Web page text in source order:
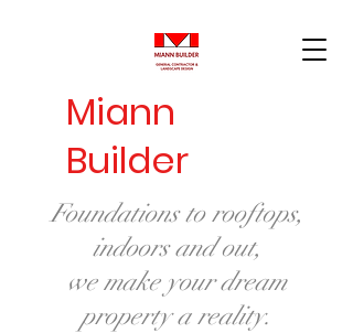
Miann
Builder
Foundations to rooftops,
indoors and out,
we make your dream
property a reality.